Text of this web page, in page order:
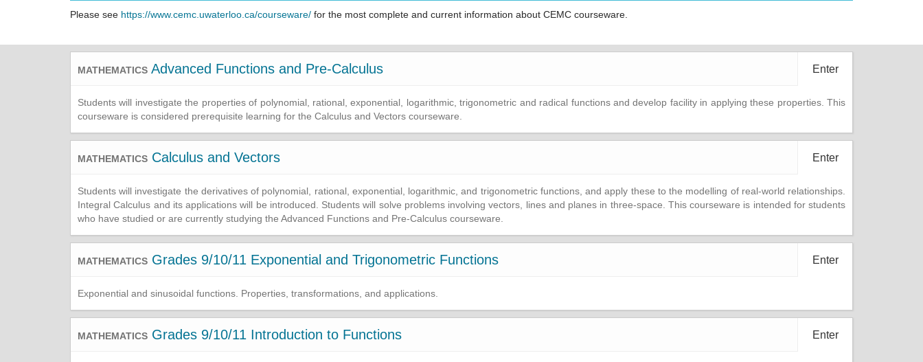
Please see https://www.cemc.uwaterloo.ca/courseware/ for the most complete and current information about CEMC courseware.
MATHEMATICS Advanced Functions and Pre-Calculus Enter
Students will investigate the properties of polynomial, rational, exponential, logarithmic, trigonometric and radical functions and develop facility in applying these properties. This
courseware is considered prerequisite learning for the Calculus and Vectors courseware.
MATHEMATICS Calculus and Vectors Enter
Students will investigate the derivatives of polynomial, rational, exponential, logarithmic, and trigonometric functions, and apply these to the modelling of real-world relationships.
Integral Calculus and its applications will be introduced. Students will solve problems involving vectors, lines and planes in three-space. This courseware is intended for students
who have studied or are currently studying the Advanced Functions and Pre-Calculus courseware.
MATHEMATICS Grades 9/10/11 Exponential and Trigonometric Functions Enter
Exponential and sinusoidal functions. Properties, transformations, and applications.
MATHEMATICS Grades 9/10/11 Introduction to Functions Enter